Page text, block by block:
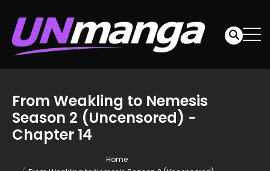
From Weakling to Nemesis
Season 2 (Uncensored) -
Chapter 14
Home